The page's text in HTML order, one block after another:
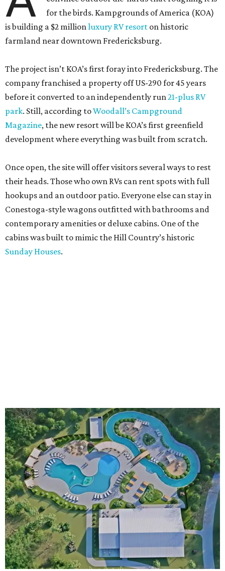
for the birds. Kampgrounds of America (KOA)
is building a $2 million luxury RV resort on historic
farmland near downtown Fredericksburg.
The project isn’t KOA’s first foray into Fredericksburg. The
company franchised a property off US-290 for 45 years
before it converted to an independently run 21-plus RV
park. Still, according toWoodall’s Campground
Magazine, the new resort will be KOA’s first greenfield
development where everything was built from scratch.
Once open, the site will offer visitors several ways to rest
their heads. Those who own RVs can rent spots with full
hookups and an outdoor patio. Everyone else can stay in
Conestoga-style wagons outfitted with bathrooms and
contemporary amenities or deluxe cabins. One of the
cabins was built to mimic the Hill Country’s historic
Sunday Houses.
An aerial rendering shows the family pool, lazy river, and Social Haus
café. Rendering courtesy of KOA Fredericksburg Resort
The Fredericksburg campgrounds are packed with
outdoor amenities. Families can enjoy a resort-style pool,
a lazy river, pickleball courts, walking trails, and a
playground. A separate pool with a hot tub is reserved for
adults.
The site will also feature the Social Haus, a full-service café